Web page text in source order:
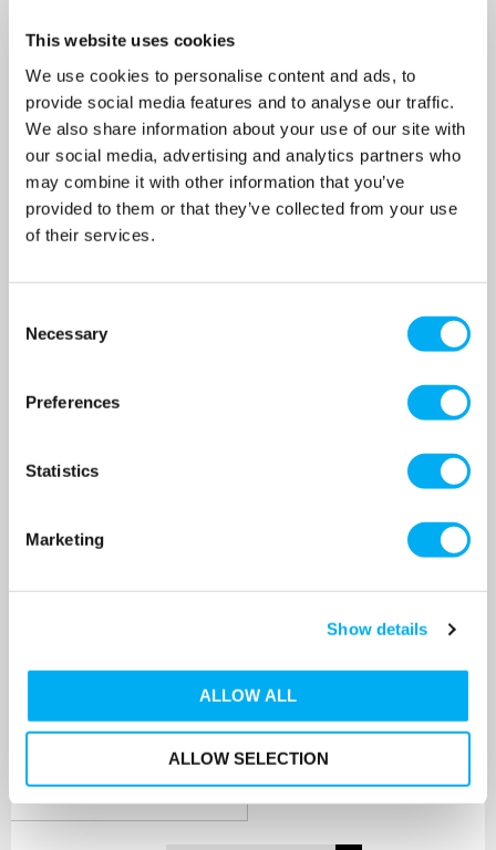
This website uses cookies
We use cookies to personalise content and ads, to
provide social media features and to analyse our traffic.
We also share information about your use of our site with
our social media, advertising and analytics partners who
may combine it with other information that you’ve
provided to them or that they’ve collected from your use
of their services.
Selection
Necessary
Preferences
Statistics
Marketing
Show details
ALLOW ALL
ALLOW SELECTION
SKU: CFB-80LV
MRRP£340.00+ VAT
OUR PRICE
£271.00
(+ VAT)
MORE INFO
MRRP £470.00 + VAT
OUR PRICE
£410.00
MORE INFO
Composite Pressure Vessel
(+ VAT)